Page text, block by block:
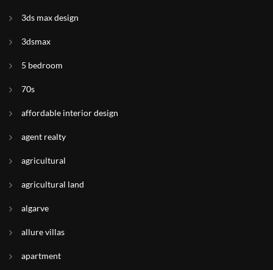
3ds max design
3dsmax
5 bedroom
70s
affordable interior design
agent realty
agricultural
agricultural land
algarve
allure villas
apartment